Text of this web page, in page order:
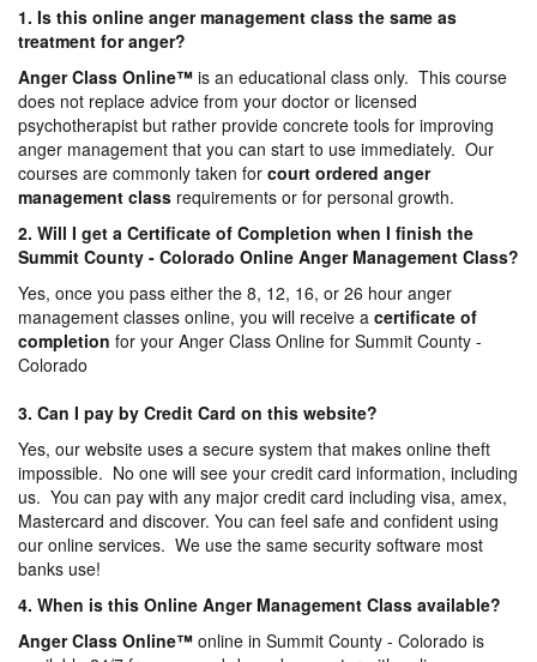
1. Is this online anger management class the same as
treatment for anger?
Anger Class Online™ is an educational class only. This course
does not replace advice from your doctor or licensed
psychotherapist but rather provide concrete tools for improving
anger management that you can start to use immediately. Our
courses are commonly taken for court ordered anger
management class requirements or for personal growth.
2. Will I get a Certificate of Completion when I finish the
Summit County - Colorado Online Anger Management Class?
Yes, once you pass either the 8, 12, 16, or 26 hour anger
management classes online, you will receive a certificate of
completion for your Anger Class Online for Summit County -
Colorado
3. Can I pay by Credit Card on this website?
Yes, our website uses a secure system that makes online theft
impossible. No one will see your credit card information, including
us. You can pay with any major credit card including visa, amex,
Mastercard and discover. You can feel safe and confident using
our online services. We use the same security software most
banks use!
4. When is this Online Anger Management Class available?
Anger Class Online™ online in Summit County - Colorado is